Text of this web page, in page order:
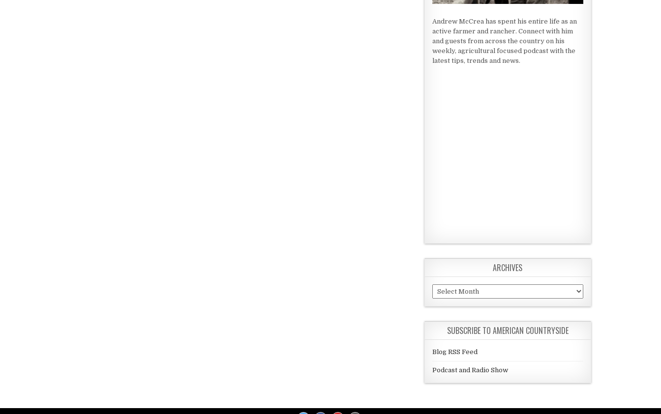
Andrew McCrea has spent his entire life as an
active farmer and rancher. Connect with him
and guests from across the country on his
weekly, agricultural focused podcast with the
latest tips, trends and news.
ARCHIVES
Archives
SUBSCRIBE TO AMERICAN COUNTRYSIDE
Blog RSS Feed
Podcast and Radio Show